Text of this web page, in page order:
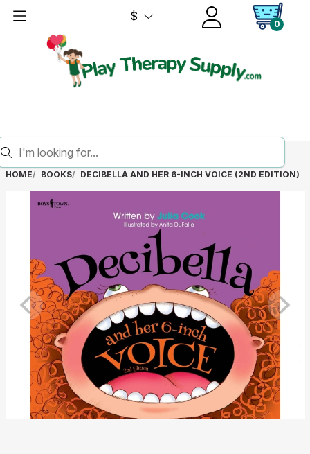
$
0
HOME BOOKS DECIBELLA AND HER 6-INCH VOICE (2ND EDITION)